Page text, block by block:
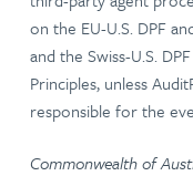
on the EU-U.S. DPF
and the Swiss-U.S.
Principles, unless
responsible for the
Commonwealth of